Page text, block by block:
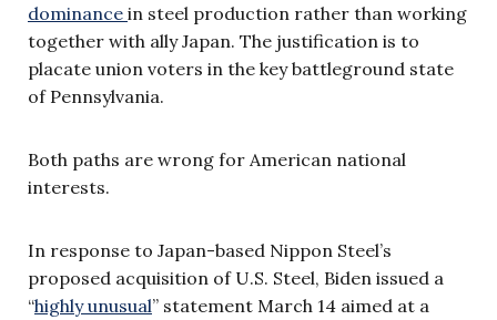
dominance in steel production rather than working
together with ally Japan. The justification is to
placate union voters in the key battleground state
of Pennsylvania.
Both paths are wrong for American national
interests.
In response to Japan-based Nippon Steel’s
proposed acquisition of U.S. Steel, Biden issued a
“highly unusual” statement March 14 aimed at a